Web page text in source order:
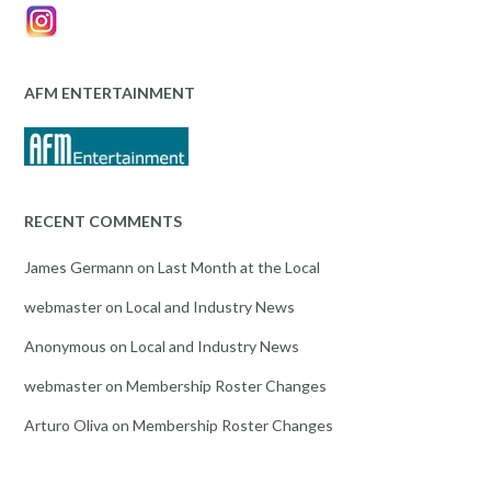
AFM ENTERTAINMENT
RECENT COMMENTS
James Germann on Last Month at the Local
webmasteron Local and Industry News
Anonymous on Local and Industry News
webmasteron Membership Roster Changes
Arturo Oliva on Membership Roster Changes